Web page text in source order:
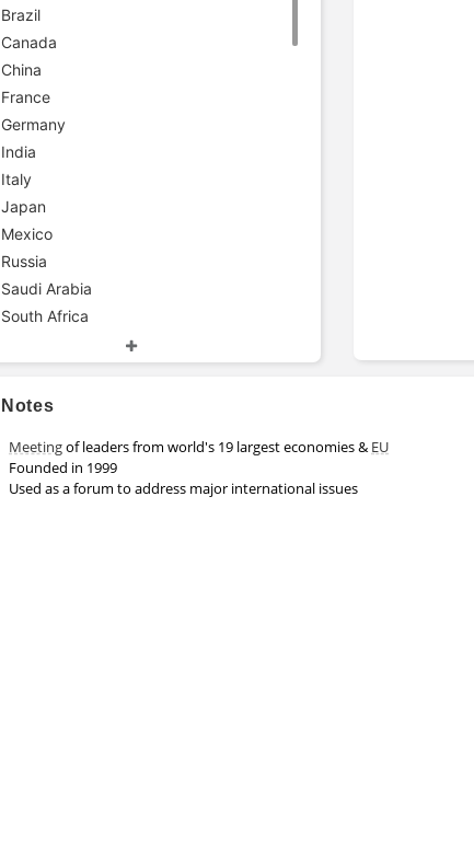
Brazil
Canada
China
France
Germany
India
Italy
Japan
Mexico
Russia
Saudi Arabia
South Africa
United Kingdom
Notes
Meetingof leaders from world's 19 largest economies & EU
Founded in 1999
Used as a forum to address major international issues